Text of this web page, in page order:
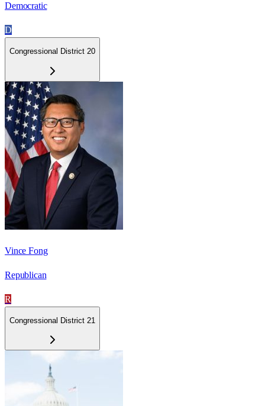
Democratic
D
Congressional District 20
Vince Fong
Republican
R
Congressional District 21